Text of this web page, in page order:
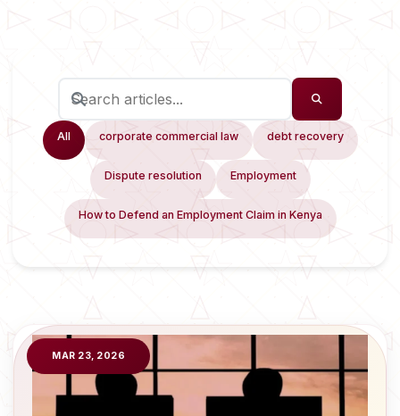
All corporate commercial law debt recovery
Dispute resolution Employment
How to Defend an Employment Claim in Kenya
MAR 23, 2026